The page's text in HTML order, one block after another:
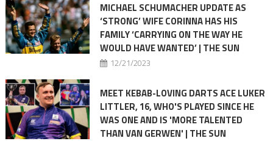
MICHAEL SCHUMACHER UPDATE AS
‘STRONG’ WIFE CORINNA HAS HIS
FAMILY ‘CARRYING ON THE WAY HE
WOULD HAVE WANTED’ | THE SUN
12/21/2023
MEET KEBAB-LOVING DARTS ACE LUKER
LITTLER, 16, WHO'S PLAYED SINCE HE
WAS ONE AND IS 'MORE TALENTED
THAN VAN GERWEN' | THE SUN